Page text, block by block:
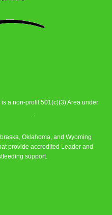
a non-profit 501(c)(3) Area under
.
Oklahoma, and Wyoming
provide accredited Leader and
support.